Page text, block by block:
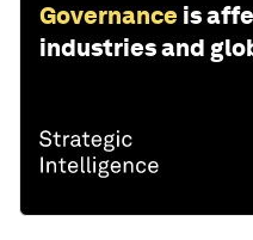
Governance is
industries and